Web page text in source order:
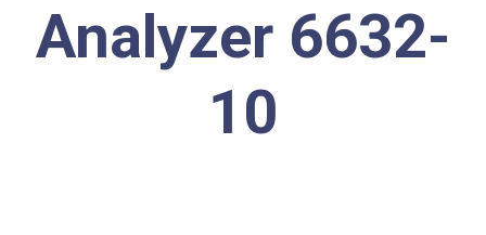
Analyzer 6632-
10